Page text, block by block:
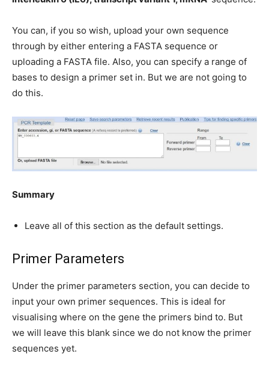
You can, if you so wish, upload your own sequence
through by either entering a FASTA sequence or
uploading a FASTA file. Also, you can specify a range of
bases to design a primer set in. But we are not going to
do this.
Summary
Leave all of this section as the default settings.
Primer Parameters
Under the primer parameters section, you can decide to
input your own primer sequences. This is ideal for
visualising where on the gene the primers bind to. But
we will leave this blank since we do not know the primer
sequences yet.